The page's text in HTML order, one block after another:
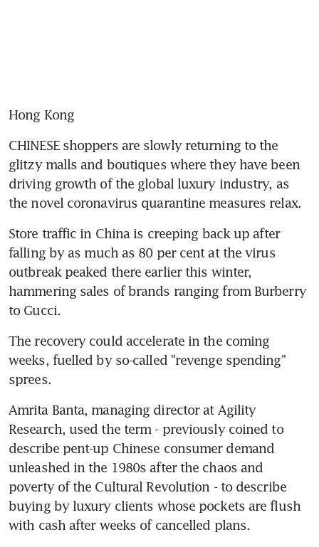
Hong Kong
CHINESE shoppers are slowly returning to the
glitzy malls and boutiques where they have been
driving growth of the global luxury industry, as
the novel coronavirus quarantine measures relax.
Store traffic in China is creeping back up after
falling by as much as 80 per cent at the virus
outbreak peaked there earlier this winter,
hammering sales of brands ranging from Burberry
to Gucci.
The recovery could accelerate in the coming
weeks, fuelled by so-called "revenge spending"
sprees.
Amrita Banta, managing director at Agility
Research, used the term - previously coined to
describe pent-up Chinese consumer demand
unleashed in the 1980s after the chaos and
poverty of the Cultural Revolution - to describe
buying by luxury clients whose pockets are flush
with cash after weeks of cancelled plans.